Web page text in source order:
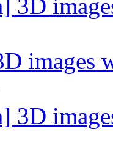
3D
images
3D